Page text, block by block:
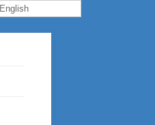
English